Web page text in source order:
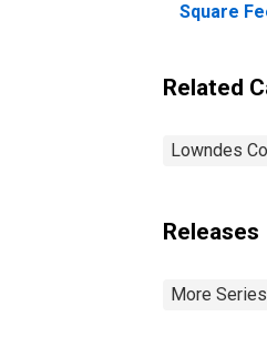
Square
Related
Lowndes
Releases
More